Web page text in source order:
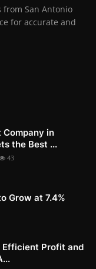
San Antonio
for accurate and
Company in
the Best ...
43
Grow at 7.4%
Efficient Profit and